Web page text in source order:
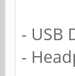
- USB
-